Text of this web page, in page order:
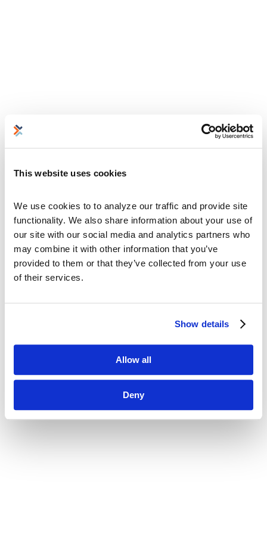
This website uses cookies
We use cookies to to analyze our traffic and provide site
functionality. We also share information about your use of
our site with our social media and analytics partners who
may combine it with other information that you’ve
provided to them or that they’ve collected from your use
of their services.
Show details
Allow all
Deny